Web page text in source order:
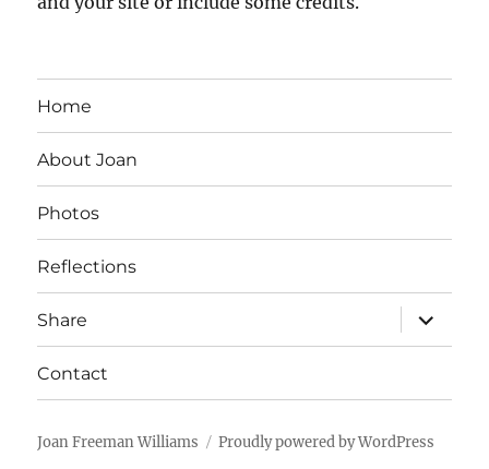
Home
About Joan
Photos
Reflections
Share
expand
child
menu
Contact
Joan Freeman Williams Proudly powered by WordPress